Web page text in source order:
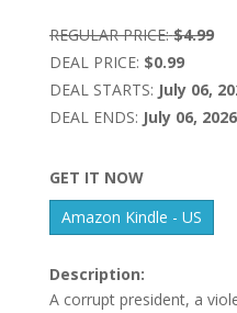
REGULAR PRICE: $4.99
DEAL PRICE: $0.99
DEAL STARTS: July 06,
DEAL ENDS: July 06, 2026
GET IT NOW
Amazon Kindle - US
Description:
A corrupt president, a